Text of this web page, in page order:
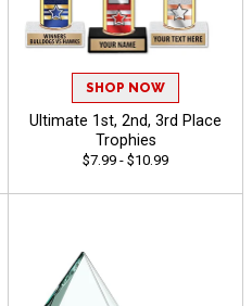
SHOP NOW
Ultimate 1st, 2nd, 3rd Place
Trophies
$7.99 - $10.99